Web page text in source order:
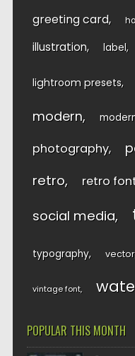
greeting card
illustration label
lightroom presets
modern
photography
retro retro
social media
typography vector
vintage font
POPULAR THIS MONTH